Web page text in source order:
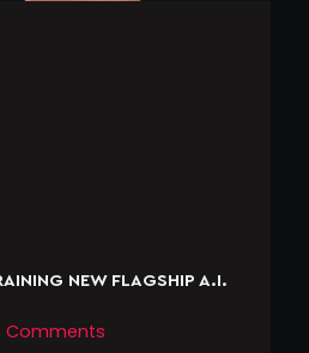
NEW FLAGSHIP A.I.
Comments